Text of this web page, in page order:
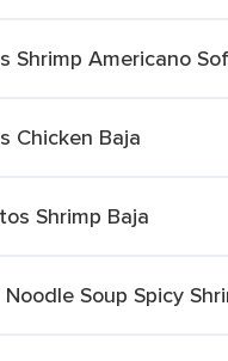
Shrimp Americano
Chicken Baja
Shrimp Baja
Noodle Soup Spicy